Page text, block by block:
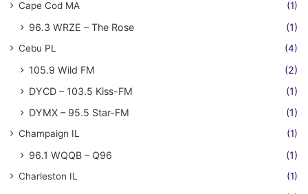
Cape Cod MA (1)
96.3 WRZE – The Rose (1)
Cebu PL (4)
105.9 Wild FM
(2)
DYCD – 103.5 Kiss-FM
(1)
DYMX – 95.5 Star-FM
(1)
Champaign IL (1)
96.1 WQQB – Q96 (1)
Charleston IL (1)